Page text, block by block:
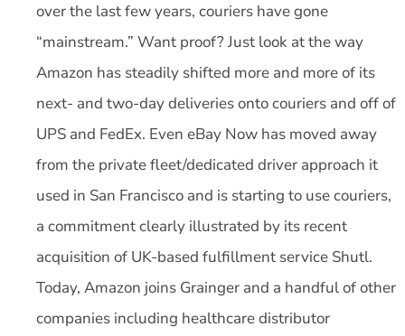
over the last few years, couriers have gone
“mainstream.” Want proof? Just look at the way
Amazon has steadily shifted more and more of its
next- and two-day deliveries onto couriers and off of
UPS and FedEx. Even eBay Now has moved away
from the private fleet/dedicated driver approach it
used in San Francisco and is starting to use couriers,
a commitment clearly illustrated by its recent
acquisition of UK-based fulfillment service Shutl.
Today, Amazon joins Grainger and a handful of other
companies including healthcare distributor